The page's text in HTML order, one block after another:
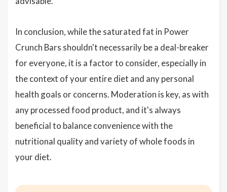
In conclusion, while the saturated fat in Power
Crunch Bars shouldn't necessarily be a deal-breaker
for everyone, it is a factor to consider, especially in
the context of your entire diet and any personal
health goals or concerns. Moderation is key, as with
any processed food product, and it's always
beneficial to balance convenience with the
nutritional quality and variety of whole foods in
your diet.